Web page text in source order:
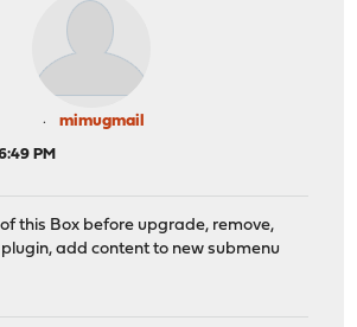
mimugmail
PM
this Box before upgrade, remove,
add content to new submenu